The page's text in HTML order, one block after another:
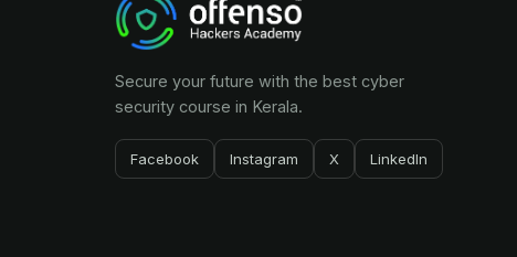
Secure your future with the best cyber
security course in Kerala.
Facebook Instagram X LinkedIn